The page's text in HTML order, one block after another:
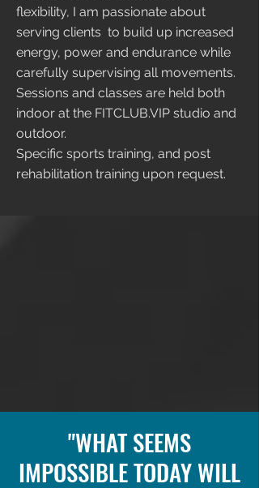
flexibility, I am passionate about
serving clients to build up increased
energy, power and endurance while
carefully supervising all movements.
Sessions and classes are held both
indoor at the FITCLUB.VIP studio and
outdoor.
Specific sports training, and post
rehabilitation training upon request.
"WHAT SEEMS
IMPOSSIBLE TODAY WILL